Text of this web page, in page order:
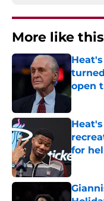
More like this
open
for